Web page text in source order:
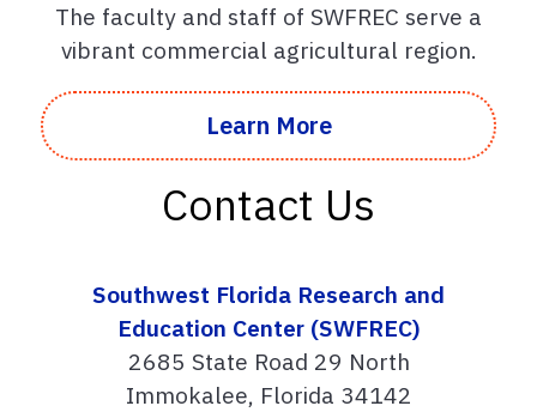
The faculty and staff of SWFREC serve a
vibrant commercial agricultural region.
Learn More
Contact Us
Southwest Florida Research and
Education Center (SWFREC)
2685 State Road 29 North
Immokalee, Florida 34142